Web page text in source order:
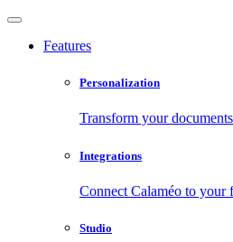
Features
Personalization
Transform your
Integrations
Connect Calaméo to your
Studio